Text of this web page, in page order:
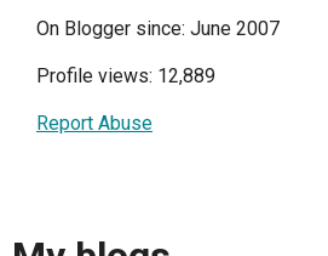
On Blogger since: June 2007
Profile views: 12,889
Report Abuse